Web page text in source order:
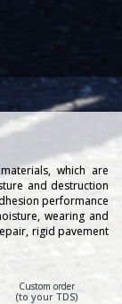
which are
and destruction
performance
wearing and
rigid pavement
Custom order
(to your TDS)